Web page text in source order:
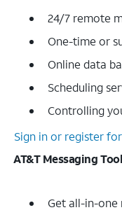
24/7 remote
One-time or
Online data
Scheduling
Controlling
Sign in or register
AT&T Messaging
Get all-in-one